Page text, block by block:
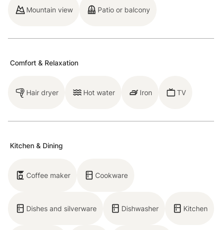
for three. The bedroom has a full bed and a desk and
condo's location puts you right in downtown
Mountain view Patio or balcony
Comfort & Relaxation
Hair dryer Hot water Iron TV
Kitchen & Dining
Coffee maker Cookware
Dishes and silverware Dishwasher Kitchen